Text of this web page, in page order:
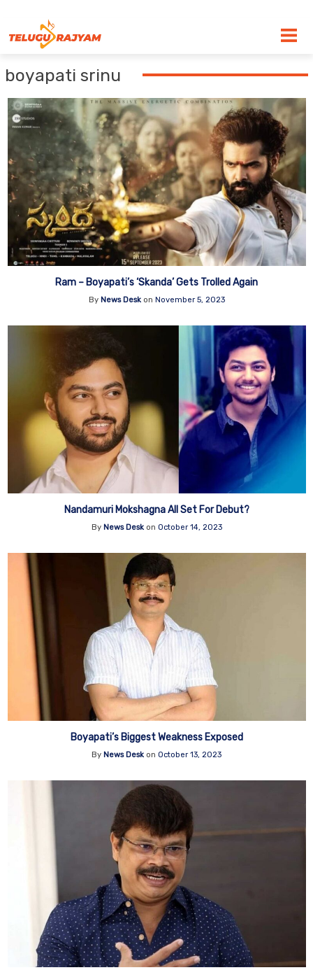
boyapati srinu
Ram – Boyapati’s ‘Skanda’ Gets Trolled Again
By News Deskon November 5, 2023
Nandamuri Mokshagna All Set For Debut?
By News Deskon October 14, 2023
Boyapati’s Biggest Weakness Exposed
By News Desk on October 13, 2023